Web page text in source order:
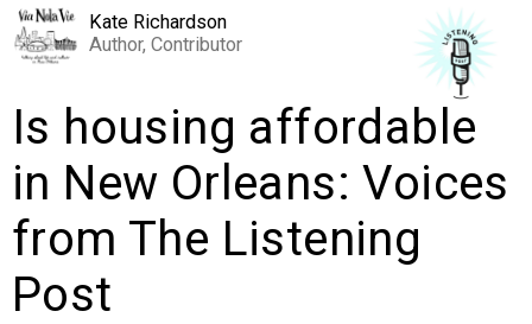
LOGIN
PEOPLE
Kate Richardson
Author, Contributor
Is housing affordable
in New Orleans: Voices
from The Listening
Post